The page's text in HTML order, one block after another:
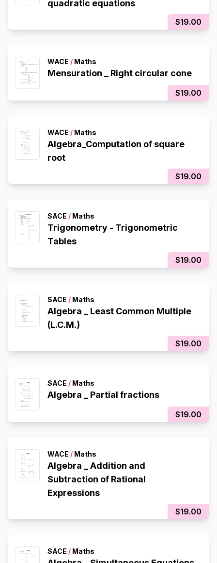
quadratic equations
$19.00
WACE / Maths
Mensuration _ Right circular cone
$19.00
WACE / Maths
Algebra_Computation of square
root
$19.00
SACE / Maths
Trigonometry - Trigonometric
Tables
$19.00
SACE / Maths
Algebra _ Least Common Multiple
(L.C.M.)
$19.00
SACE / Maths
Algebra _ Partial fractions
$19.00
WACE / Maths
Algebra _ Addition and
Subtraction of Rational
Expressions
$19.00
SACE / Maths